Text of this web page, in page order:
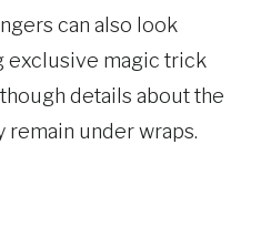
can also look
exclusive magic trick
details about the
remain under wraps.